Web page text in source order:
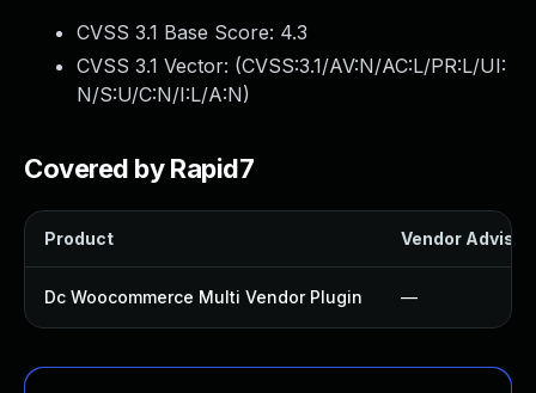
CVSS 3.1 Base Score: 4.3
CVSS 3.1 Vector: (CVSS:3.1/AV:N/AC:L/PR:L/UI:
N/S:U/C:N/I:L/A:N)
Covered by Rapid7
Product Vendor
Dc Woocommerce Multi Vendor Plugin —